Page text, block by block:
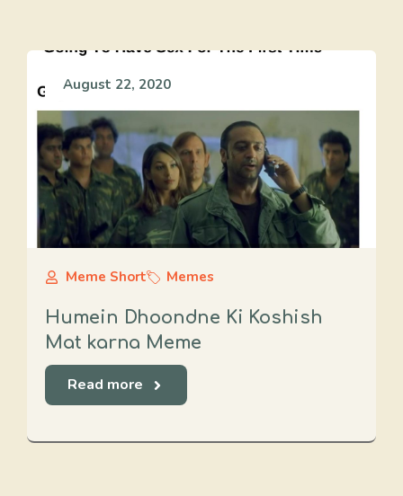
August 22, 2020
Meme Short Memes
Humein Dhoondne Ki Koshish
Mat karna Meme
Read more